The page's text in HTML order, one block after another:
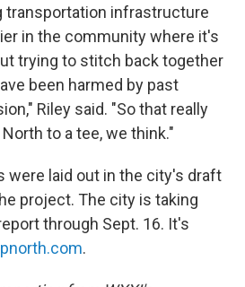
transportation infrastructure
in the community where it's
trying to stitch back together
been harmed by past
Riley said. "So that really
to a tee, we think."
were laid out in the city's draft
project. The city is taking
through Sept. 16. It's
.